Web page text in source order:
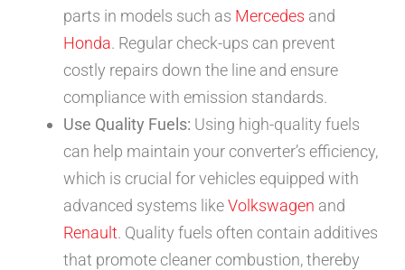
parts in models such as Mercedes and
Honda. Regular check-ups can prevent
costly repairs down the line and ensure
compliance with emission standards.
Use Quality Fuels: Using high-quality fuels
can help maintain your converter’s efficiency,
which is crucial for vehicles equipped with
advanced systems likeVolkswagen and
Renault. Quality fuels often contain additives
that promote cleaner combustion, thereby